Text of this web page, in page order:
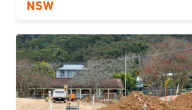
NSW